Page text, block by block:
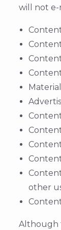
will not e-
other
Although